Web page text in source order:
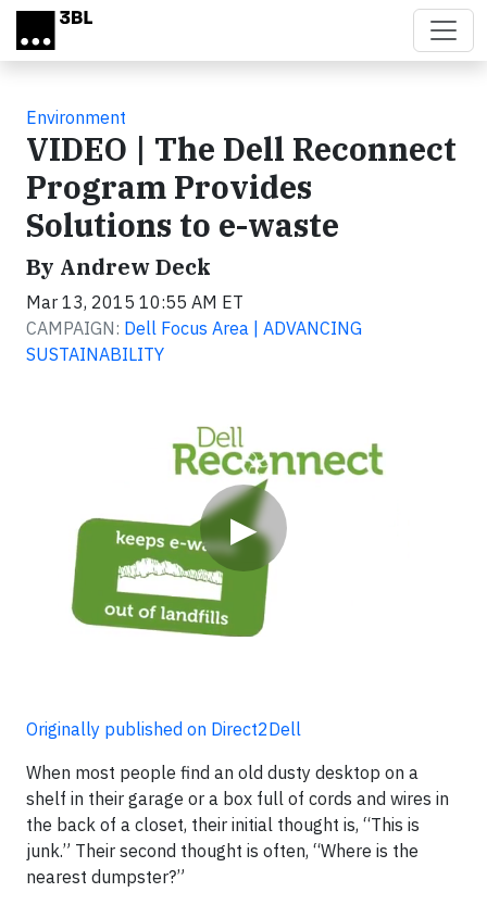
Skip to main content
Environment
VIDEO | The Dell Reconnect
Program Provides
Solutions to e-waste
By Andrew Deck
Mar 13, 2015 10:55 AM ET
CAMPAIGN: Dell Focus Area | ADVANCING
SUSTAINABILITY
▶
Originally published on Direct2Dell
When most people find an old dusty desktop on a
shelf in their garage or a box full of cords and wires in
the back of a closet, their initial thought is, “This is
junk.” Their second thought is often, “Where is the
nearest dumpster?”